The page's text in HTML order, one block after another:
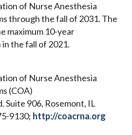
of Nurse Anesthesia
through the fall of 2031. The
maximum 10-year
the fall of 2021.
of Nurse Anesthesia
(COA)
Suite 906, Rosemont, IL
9130; http://coacrna.org